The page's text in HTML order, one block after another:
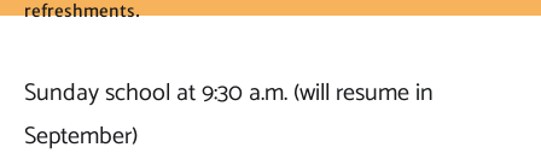
refreshments.
Sunday school at 9:30 a.m. (will resume in
September)